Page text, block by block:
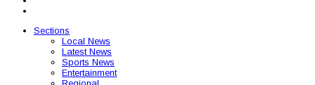
Sections
Local News
Latest News
Sports News
Entertainment